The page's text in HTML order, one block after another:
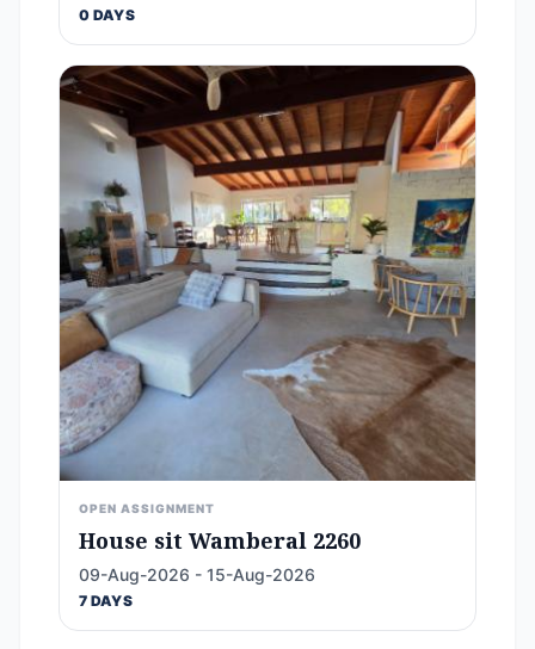
0 DAYS
OPEN ASSIGNMENT
House sit Wamberal 2260
09-Aug-2026 - 15-Aug-2026
7 DAYS